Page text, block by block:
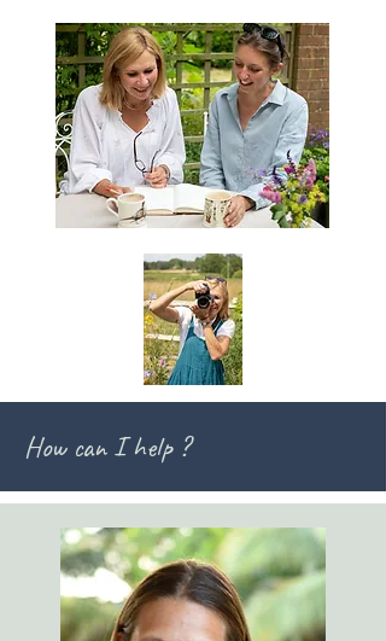
How can I help ?